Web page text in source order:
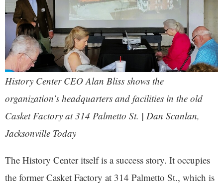
History Center CEO Alan Bliss shows the
organization’s headquarters and facilities in the old
Casket Factory at 314 Palmetto St. | Dan Scanlan,
Jacksonville Today
The History Center itself is a success story. It occupies
the former Casket Factory at 314 Palmetto St., which is